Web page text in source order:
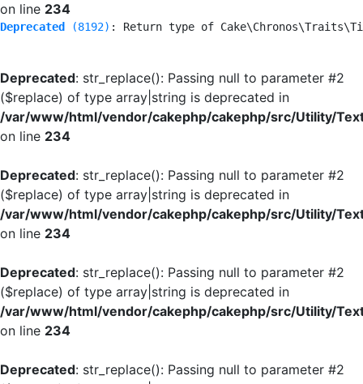
on line 234
Deprecated (8192) : Return type of
Deprecated: str_replace(): Passing null to parameter #2
($replace) of type array|string is deprecated in
/var/www/html/vendor/cakephp/cakephp/src/Utility/
on line 234
Deprecated: str_replace(): Passing null to parameter #2
($replace) of type array|string is deprecated in
/var/www/html/vendor/cakephp/cakephp/src/Utility/
on line 234
Deprecated: str_replace(): Passing null to parameter #2
($replace) of type array|string is deprecated in
/var/www/html/vendor/cakephp/cakephp/src/Utility/
on line 234
Deprecated: str_replace(): Passing null to parameter #2